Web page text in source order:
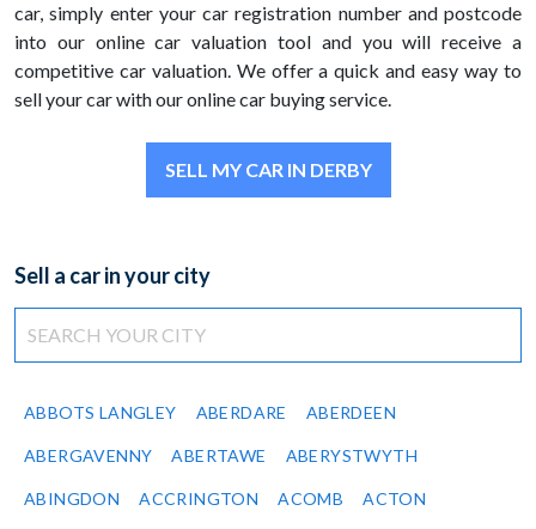
car, simply enter your car registration number and postcode
into our online car valuation tool and you will receive a
competitive car valuation. We offer a quick and easy way to
sell your car with our online car buying service.
SELL MY CAR IN DERBY
Sell a car in your city
ABBOTS LANGLEY ABERDARE ABERDEEN
ABERGAVENNY ABERTAWE ABERYSTWYTH
ABINGDON ACCRINGTON ACOMB ACTON